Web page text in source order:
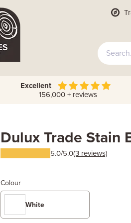
Excellent
156,000 + reviews
Dulux Trade Stain
5.0/5.0(3 reviews)
Colour
White